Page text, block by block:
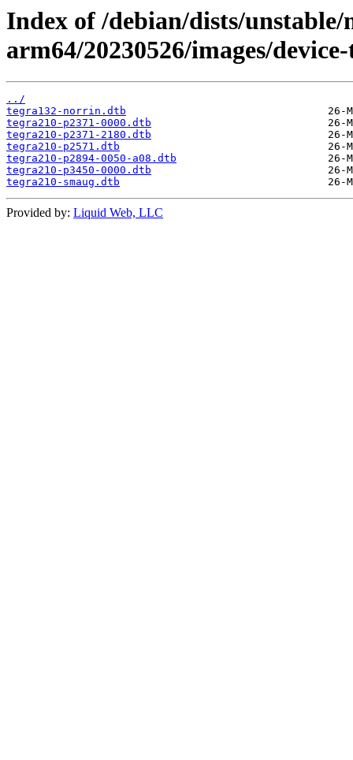
Index of /debian/dists/
arm64/20230526/images/
../
tegra132-norrin.dtb
tegra210-p2371-0000.dtb
tegra210-p2371-2180.dtb
tegra210-p2571.dtb
tegra210-p2894-0050-a08.dtb
tegra210-p3450-0000.dtb
tegra210-smaug.dtb
Provided by: Liquid Web, LLC